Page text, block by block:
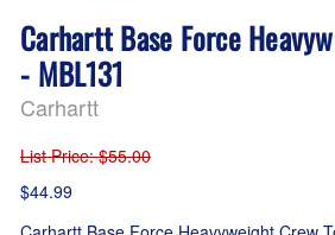
Carhartt Base Force
- MBL131
Carhartt
List Price: $55.00
$44.99